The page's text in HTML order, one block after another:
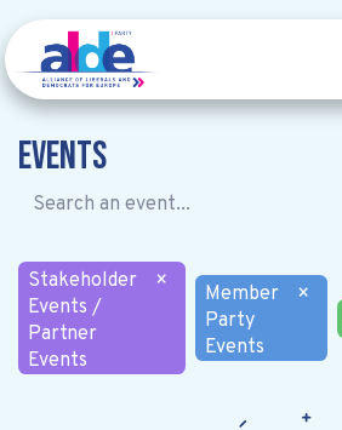
Events
Stakeholder
Events /
Partner
Events
×
Member
Party
Events
×